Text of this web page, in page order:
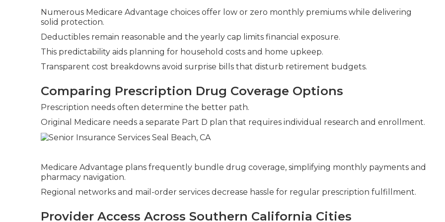
Numerous Medicare Advantage choices offer low or zero monthly premiums while delivering
solid protection.
Deductibles remain reasonable and the yearly cap limits financial exposure.
This predictability aids planning for household costs and home upkeep.
Transparent cost breakdowns avoid surprise bills that disturb retirement budgets.
Comparing Prescription Drug Coverage Options
Prescription needs often determine the better path.
Original Medicare needs a separate Part D plan that requires individual research and enrollment.
Medicare Advantage plans frequently bundle drug coverage, simplifying monthly payments and
pharmacy navigation.
Regional networks and mail-order services decrease hassle for regular prescription fulfillment.
Provider Access Across Southern California Cities